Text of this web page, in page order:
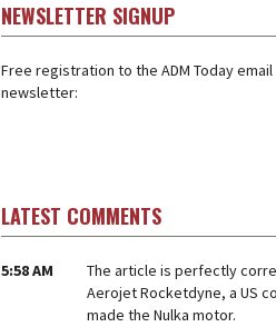
NEWSLETTER SIGNUP
Free registration to the ADM Today email
newsletter:
LATEST COMMENTS
5:58 AM
The article is perfectly
Aerojet Rocketdyne, a US
made the Nulka motor.